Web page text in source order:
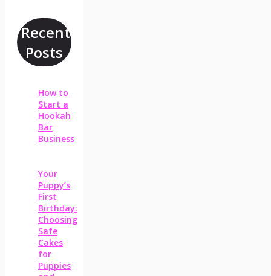
Recent
Posts
How to
Start a
Hookah
Bar
Business
Your
Puppy’s
First
Birthday:
Choosing
Safe
Cakes
for
Puppies